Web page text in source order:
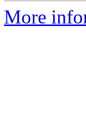
More